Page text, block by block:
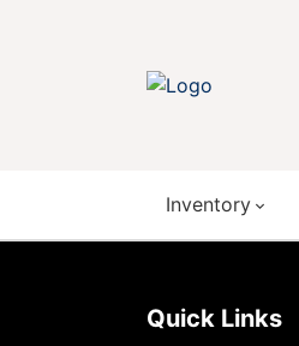
Inventory
Quick Links